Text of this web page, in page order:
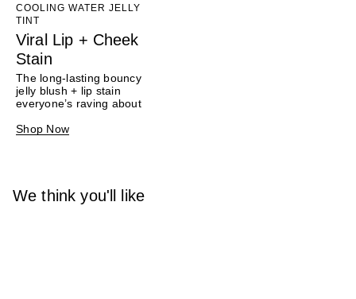
COOLING WATER JELLY
TINT
Viral Lip + Cheek
Stain
The long-lasting bouncy
jelly blush + lip stain
everyone’s raving about
Shop Now
We think you'll like